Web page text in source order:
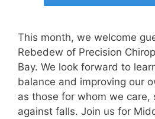
This month, we welcome
Rebedew of Precision
Bay. We look forward to
balance and improving our
as those for whom we care,
against falls. Join us for